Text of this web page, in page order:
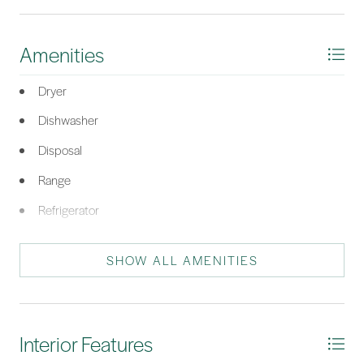
Amenities
Dryer
Dishwasher
Disposal
Range
Refrigerator
Washer
Tankless Water Heater
SHOW ALL AMENITIES
Interior Features